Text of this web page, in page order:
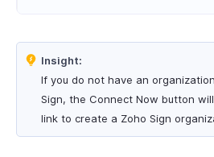
Insight:
If you do not have an
Sign, the Connect Now button
link to create a Zoho Sign